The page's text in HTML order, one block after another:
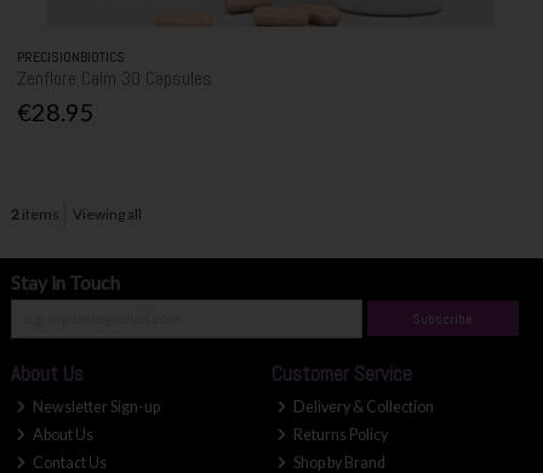
PRECISIONBIOTICS
Zenflore Calm 30 Capsules
€28.95
2 items Viewing all
Stay in Touch
Subscribe
About Us
Newsletter Sign-up
About Us
Contact Us
Customer Service
Delivery & Collection
Returns Policy
Shop by Brand